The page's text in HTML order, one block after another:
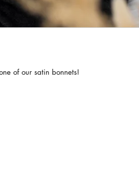
of our satin bonnets!